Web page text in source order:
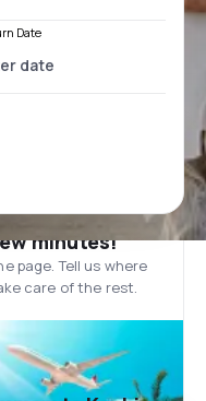
Date
minutes!
page. Tell us where
care of the rest.